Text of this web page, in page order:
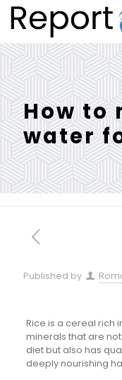
How to
water
Published by
Rice is a cereal rich
minerals that are
diet but also has
deeply nourishing